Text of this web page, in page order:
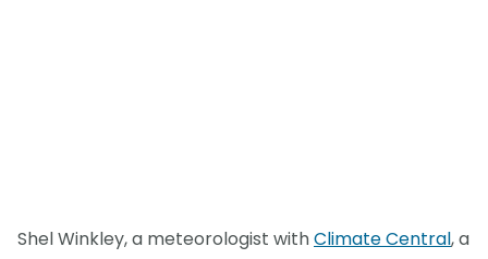
Shel Winkley, a meteorologist withClimate Central, a